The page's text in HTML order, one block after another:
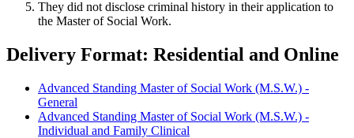
They did not disclose criminal history in their application to
the Master of Social Work.
Delivery Format: Residential and Online
Advanced Standing Master of Social Work (M.S.W.) -
General
Advanced Standing Master of Social Work (M.S.W.) -
Individual and Family Clinical